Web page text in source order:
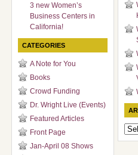
3 new Women’s
Business Centers in
California!
CATEGORIES
A Note for You
Books
Crowd Funding
Dr. Wright Live (Events)
Featured Articles
Front Page
Jan-April 08 Shows